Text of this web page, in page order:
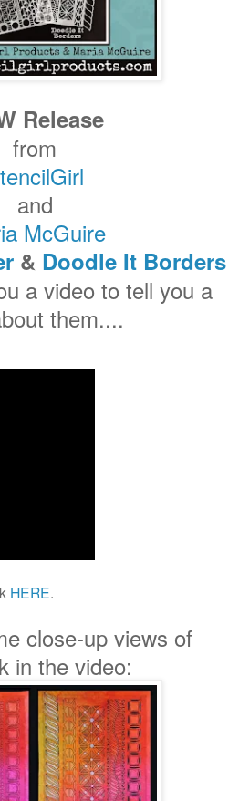
Release
from
and
McGuire
& Doodle It Borders
a video to tell you a
them....
HERE.
close-up views of
in the video: